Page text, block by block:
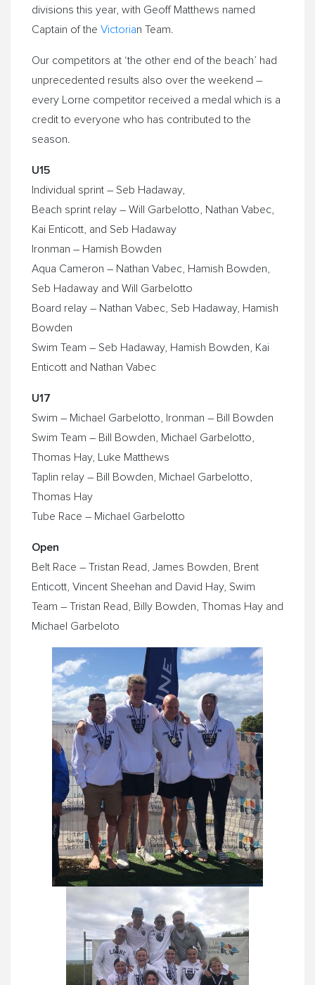
divisions this year, with Geoff Matthews named
Captain of the Victorian Team.
Our competitors at ‘the other end of the beach’ had
unprecedented results also over the weekend –
every Lorne competitor received a medal which is a
credit to everyone who has contributed to the
season.
U15
Individual sprint – Seb Hadaway,
Beach sprint relay – Will Garbelotto, Nathan Vabec,
Kai Enticott, and Seb Hadaway
Ironman – Hamish Bowden
Aqua Cameron – Nathan Vabec, Hamish Bowden,
Seb Hadaway and Will Garbelotto
Board relay – Nathan Vabec, Seb Hadaway, Hamish
Bowden
Swim Team – Seb Hadaway, Hamish Bowden, Kai
Enticott and Nathan Vabec
U17
Swim – Michael Garbelotto, Ironman – Bill Bowden
Swim Team – Bill Bowden, Michael Garbelotto,
Thomas Hay, Luke Matthews
Taplin relay – Bill Bowden, Michael Garbelotto,
Thomas Hay
Tube Race – Michael Garbelotto
Open
Belt Race – Tristan Read, James Bowden, Brent
Enticott, Vincent Sheehan and David Hay, Swim
Team – Tristan Read, Billy Bowden, Thomas Hay and
Michael Garbeloto